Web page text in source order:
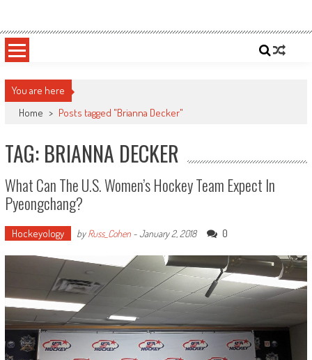
content
Sportsology
You are here
Home > Posts tagged "Brianna Decker"
TAG: BRIANNA DECKER
What Can The U.S. Women’s Hockey Team Expect In
Pyeongchang?
Hockeyology byRuss_Cohen-January 2, 2018 0